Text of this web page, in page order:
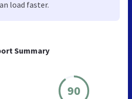
Summary
90
load faster.